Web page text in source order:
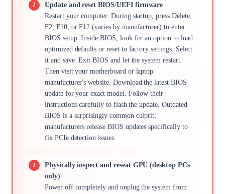
Update and reset BIOS/UEFI firmware
Restart your computer. During startup, press Delete,
F2, F10, or F12 (varies by manufacturer) to enter
BIOS setup. Inside BIOS, look for an option to load
optimized defaults or reset to factory settings. Select
it and save. Exit BIOS and let the system restart.
Then visit your motherboard or laptop
manufacturer's website. Download the latest BIOS
update for your exact model. Follow their
instructions carefully to flash the update. Outdated
BIOS is a surprisingly common culprit;
manufacturers release BIOS updates specifically to
fix PCIe detection issues.
Physically inspect and reseat GPU (desktop PCs
only)
Power off completely and unplug the system from